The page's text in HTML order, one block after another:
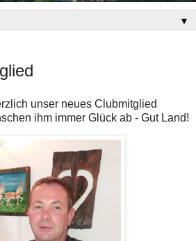
▼
unser neues Clubmitglied
ihm immer Glück ab - Gut Land!